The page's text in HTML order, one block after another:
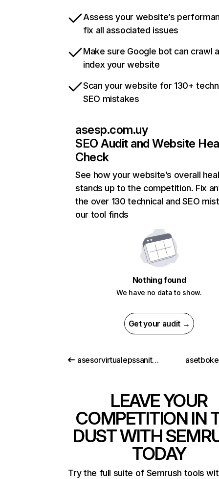
Assess your website’s
fix all associated issues
Make sure Google bot can crawl
index your website
Scan your website for 130+
SEO mistakes
asesp.com.uy
SEO Audit and Website
Check
See how your website’s overall
stands up to the competition. Fix
the over 130 technical and SEO
our tool finds
Nothing found
We have no data to show.
Get your audit →
asesorvirtualepssanitas.com
LEAVE YOUR
COMPETITION IN
DUST WITH
TODAY
Try the full suite of Semrush tools